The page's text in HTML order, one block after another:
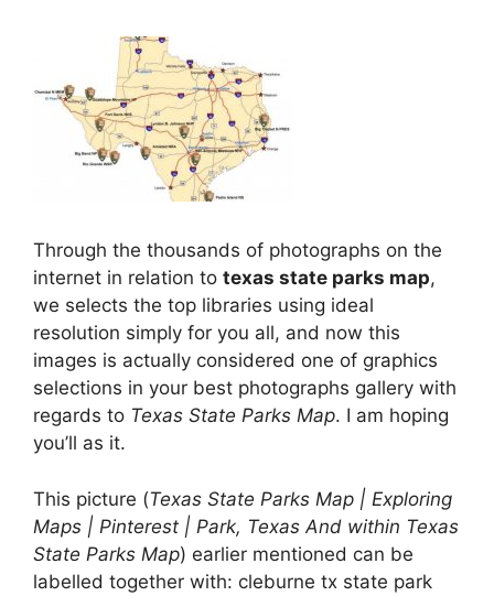
Through the thousands of photographs on the
internet in relation to texas state parks map,
we selects the top libraries using ideal
resolution simply for you all, and now this
images is actually considered one of graphics
selections in your best photographs gallery with
regards to Texas State Parks Map. I am hoping
you’ll as it.
This picture (Texas State Parks Map | Exploring
Maps | Pinterest | Park, Texas And within Texas
State Parks Map) earlier mentioned can be
labelled together with: cleburne tx state park